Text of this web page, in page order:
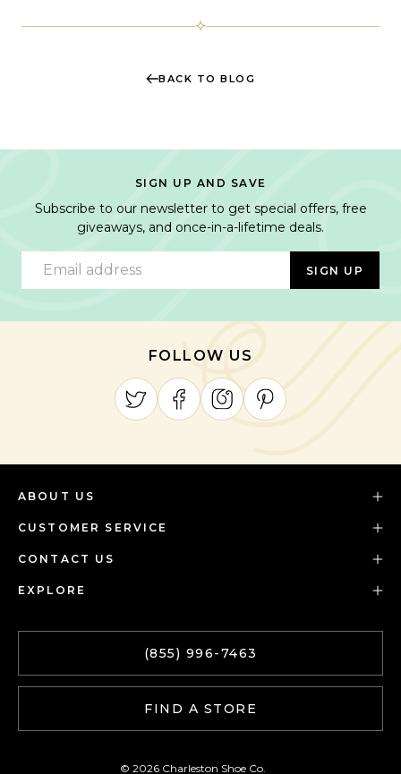
BACK TO BLOG
SIGN UP AND SAVE
Subscribe to our newsletter to get special offers, free
giveaways, and once-in-a-lifetime deals.
Email address
SIGN UP
FOLLOW US
(855) 996-7463
FIND A STORE
ABOUT US
CUSTOMER SERVICE
CONTACT US
EXPLORE
© 2026 Charleston Shoe Co.